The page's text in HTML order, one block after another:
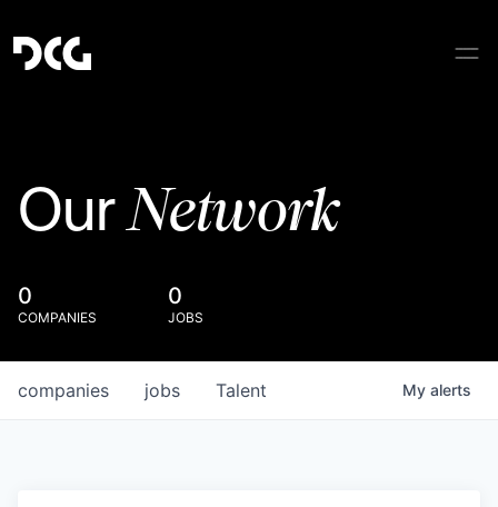
OurNetwork
0
COMPANIES
0
JOBS
jobs
companies Talent My alerts